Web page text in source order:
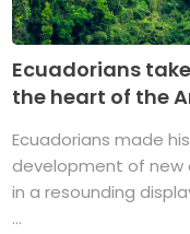
Ecuadorians
the heart of the
Ecuadorians made
development of new
in a resounding
...